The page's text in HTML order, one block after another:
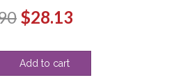
Original
was:
$28.13Current
Add to cart